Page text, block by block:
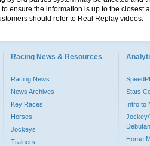
ensure the information is up to the
should refer to Real Replay videos.
Racing News & Resources
Racing News
News Archives
Key Races
Horses
Jockeys
Trainers
Stats
Intro to
Jockey/
Horse